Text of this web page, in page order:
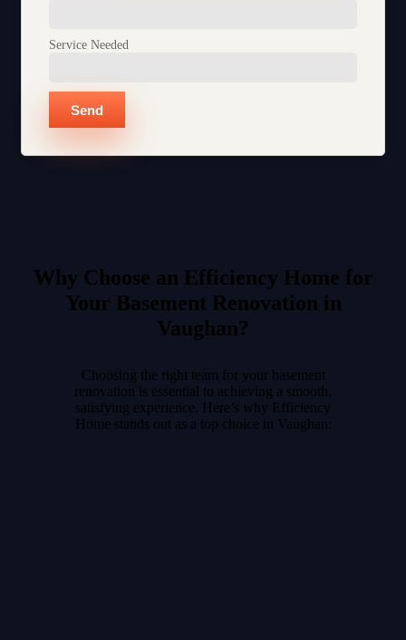
Service Needed
Send
Why Choose an Efficiency Home for
Your Basement Renovation in
Vaughan?
Choosing the right team for your basement
renovation is essential to achieving a smooth,
satisfying experience. Here’s why Efficiency
Home stands out as a top choice in Vaughan: